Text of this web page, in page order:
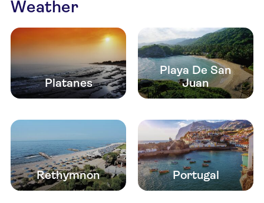
Weather
Platanes
Playa De San
Juan
Rethymnon Portugal